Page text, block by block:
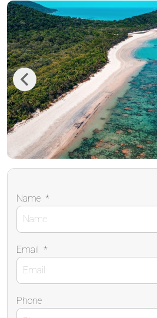
Previous
Name *
Email *
Phone